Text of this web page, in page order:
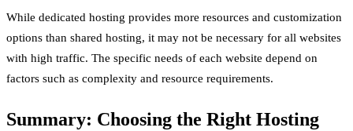
While dedicated hosting provides more resources and customization
options than shared hosting, it may not be necessary for all websites
with high traffic. The specific needs of each website depend on
factors such as complexity and resource requirements.
Summary: Choosing the Right Hosting